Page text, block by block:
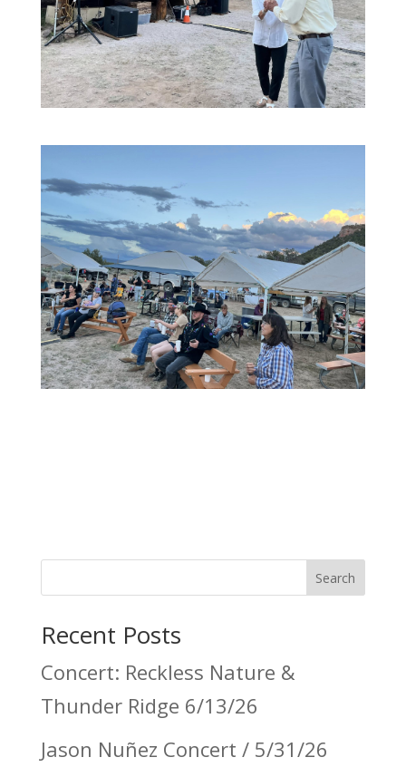
Search
Recent Posts
Concert: Reckless Nature &
Thunder Ridge 6/13/26
Jason Nuñez Concert / 5/31/26